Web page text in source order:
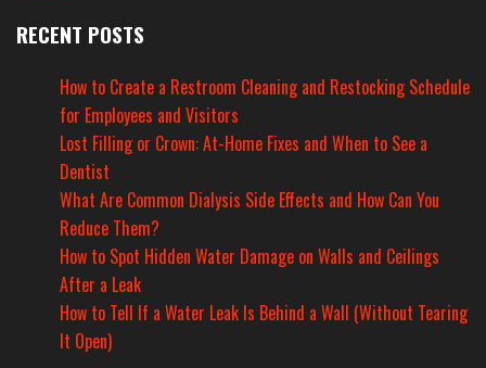
RECENT POSTS
How to Create a Restroom Cleaning and Restocking Schedule
for Employees and Visitors
Lost Filling or Crown: At-Home Fixes and When to See a
Dentist
What Are Common Dialysis Side Effects and How Can You
Reduce Them?
How to Spot Hidden Water Damage on Walls and Ceilings
After a Leak
How to Tell If a Water Leak Is Behind a Wall (Without Tearing
It Open)